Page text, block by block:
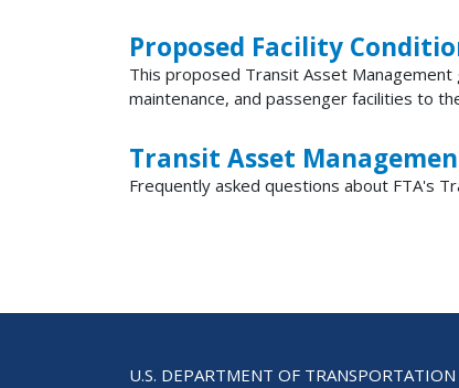
Proposed Facility
This proposed Transit Asset
maintenance, and passenger facilities to
Transit Asset
Frequently asked questions about FTA's
U.S. DEPARTMENT OF TRANSPORTATION